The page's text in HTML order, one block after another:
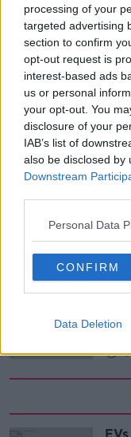
processing of your
targeted advertising
section to confirm
opt-out request is
interest-based ads
us or personal
your opt-out. You
disclosure of your
IAB’s list of
also be disclosed by
Downstream
Personal Data
CONFIRM
Data Deletion